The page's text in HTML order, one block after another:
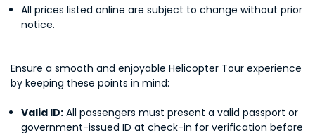
All prices listed online are subject to change without prior
notice.
Ensure a smooth and enjoyable Helicopter Tour experience
by keeping these points in mind:
Valid ID: All passengers must present a valid passport or
government-issued ID at check-in for verification before